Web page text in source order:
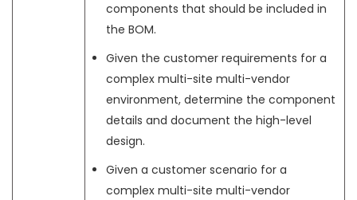
components that should be included in
the BOM.
Given the customer requirements for a
complex multi-site multi-vendor
environment, determine the component
details and document the high-level
design.
Given a customer scenario for a
complex multi-site multi-vendor